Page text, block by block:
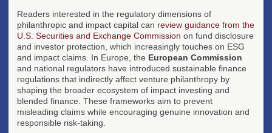
Readers interested in the regulatory dimensions of
philanthropic and impact capital can review guidance from the
U.S. Securities and Exchange Commission on fund disclosure
and investor protection, which increasingly touches on ESG
and impact claims. In Europe, the European Commission
and national regulators have introduced sustainable finance
regulations that indirectly affect venture philanthropy by
shaping the broader ecosystem of impact investing and
blended finance. These frameworks aim to prevent
misleading claims while encouraging genuine innovation and
responsible risk-taking.